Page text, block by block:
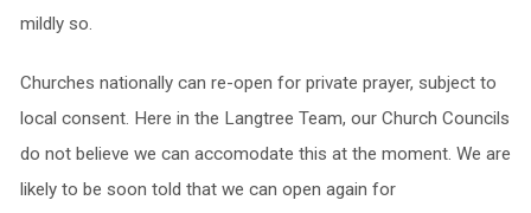
mildly so.
Churches nationally can re-open for private prayer, subject to
local consent. Here in the Langtree Team, our Church Councils
do not believe we can accomodate this at the moment. We are
likely to be soon told that we can open again for